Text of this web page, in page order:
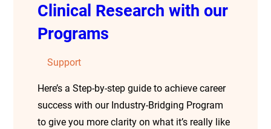
Clinical Research with our
Programs
Support
Here’s a Step-by-step guide to achieve career
success with our Industry-Bridging Program
to give you more clarity on what it’s really like